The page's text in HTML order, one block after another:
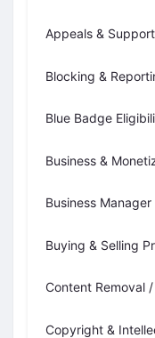
Appeals &
Blocking &
Blue Badge
Business &
Business
Buying & Selling
Content Removal
Copyright &